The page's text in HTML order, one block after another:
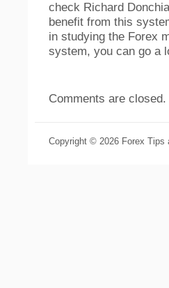
check Richard
benefit from this
in studying the Forex
system, you can go a
Comments are closed.
Copyright © 2026 Forex Tips